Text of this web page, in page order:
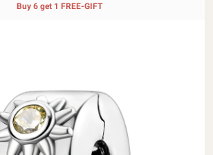
Buy 6 get 1 FREE-GIFT